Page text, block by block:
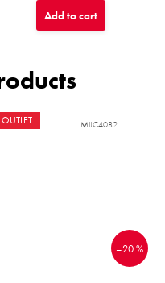
Add to cart
OUTLET
–20 %
MIJC4082